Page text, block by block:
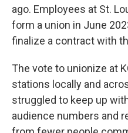
ago. Employees at St.
form a union in June
finalize a contract with
The vote to unionize at
stations locally and
struggled to keep up
audience numbers and